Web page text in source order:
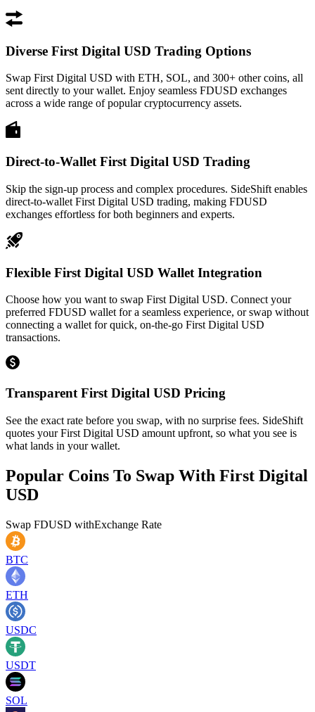
Diverse First Digital USD Trading Options
Swap First Digital USD with ETH, SOL, and 300+ other coins, all
sent directly to your wallet. Enjoy seamless FDUSD exchanges
across a wide range of popular cryptocurrency assets.
Direct-to-Wallet First Digital USD Trading
Skip the sign-up process and complex procedures. SideShift enables
direct-to-wallet First Digital USD trading, making FDUSD
exchanges effortless for both beginners and experts.
Flexible First Digital USD Wallet Integration
Choose how you want to swap First Digital USD. Connect your
preferred FDUSD wallet for a seamless experience, or swap without
connecting a wallet for quick, on-the-go First Digital USD
transactions.
Transparent First Digital USD Pricing
See the exact rate before you swap, with no surprise fees. SideShift
quotes your First Digital USD amount upfront, so what you see is
what lands in your wallet.
Popular Coins To Swap With First Digital
USD
Swap FDUSD withExchange Rate
BTC
ETH
USDC
USDT
SOL